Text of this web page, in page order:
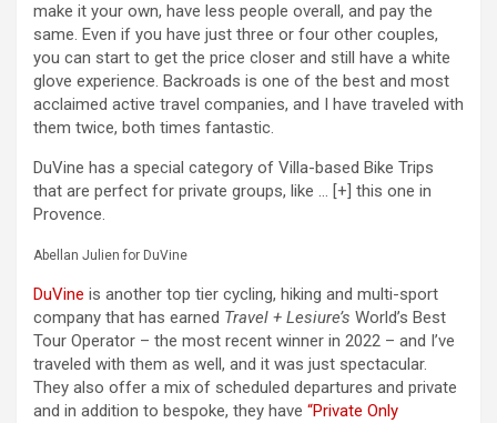
make it your own, have less people overall, and pay the
same. Even if you have just three or four other couples,
you can start to get the price closer and still have a white
glove experience. Backroads is one of the best and most
acclaimed active travel companies, and I have traveled with
them twice, both times fantastic.
DuVine has a special category of Villa-based Bike Trips
that are perfect for private groups, like … [+] this one in
Provence.
Abellan Julien for DuVine
DuVine is another top tier cycling, hiking and multi-sport
company that has earned Travel + Lesiure’s World’s Best
Tour Operator – the most recent winner in 2022 – and I’ve
traveled with them as well, and it was just spectacular.
They also offer a mix of scheduled departures and private
and in addition to bespoke, they have “Private Only